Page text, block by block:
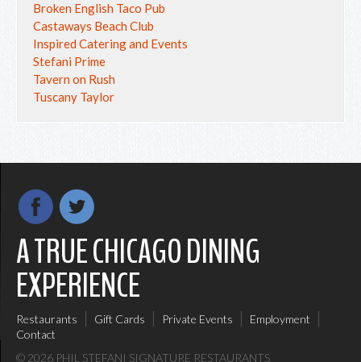
Broken English Taco Pub
Castaways Beach Club
Inspired Catering and Events
Stefani Prime
Tavern on Rush
Tuscany Taylor
A TRUE CHICAGO DINING
EXPERIENCE
Restaurants Gift Cards Private Events
Employment
Contact
© 2026 PHIL STEFANI SIGNATURE RESTAURANTS